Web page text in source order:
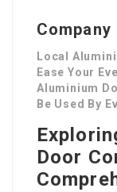
Local
Ease Your
Aluminium
Be Used By
Door